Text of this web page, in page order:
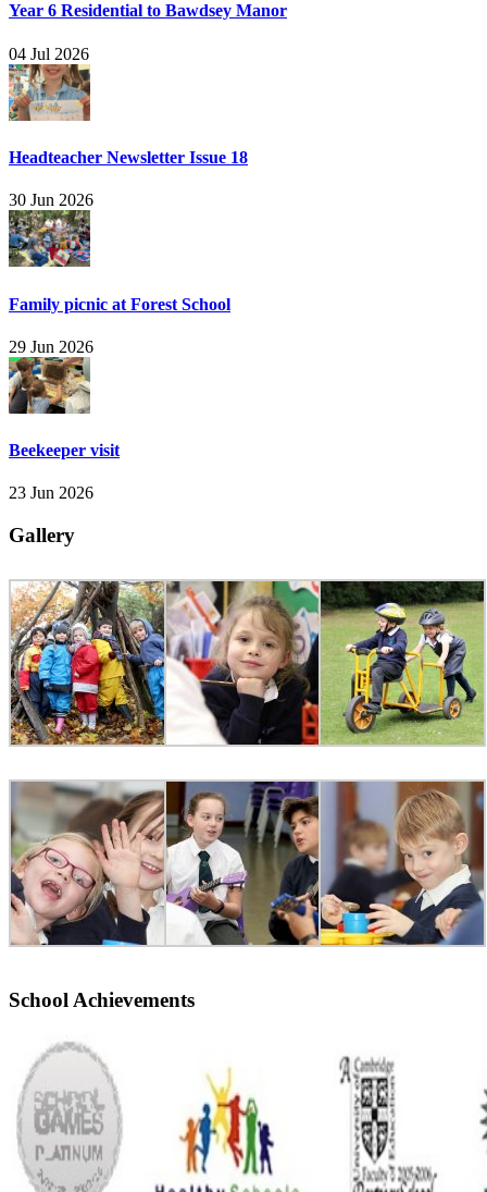
Year 6 Residential to Bawdsey Manor
04 Jul 2026
Headteacher Newsletter Issue 18
30 Jun 2026
Family picnic at Forest School
29 Jun 2026
Beekeeper visit
23 Jun 2026
Gallery
School Achievements